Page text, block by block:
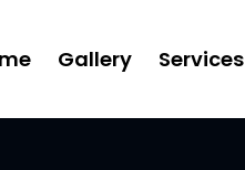
Gallery Services